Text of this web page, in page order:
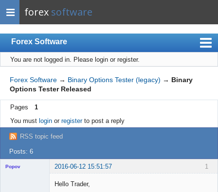
forex software
Forex Software
Index
Mobile
User list
Rules
Register
Login
You are not logged in. Please login or register.
Forex Software → Binary Options Tester (legacy) → Binary
Options Tester Released
Pages
1
You must loginor registerto post a reply
RSS topic feed
Posts: 6
1
Popov 2016-06-12 15:51:57
Hello Trader,